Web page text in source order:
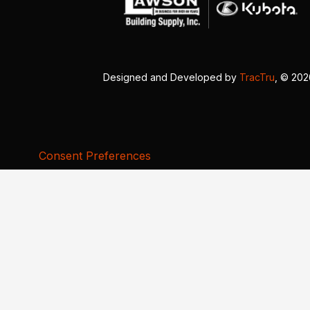
Designed and Developed by TracTru , ©
Consent Preferences